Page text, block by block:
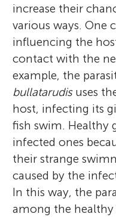
increase their
various ways. One
influencing the
contact with the
example, the
bullatarudisuses
host, infecting its
fish swim. Healthy
infected ones
their strange
caused by the
In this way, the
among the healthy